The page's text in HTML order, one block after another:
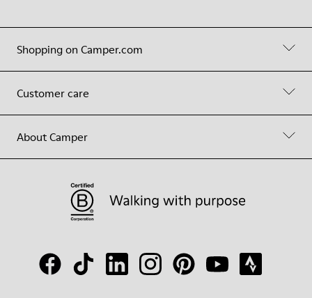
Shopping on Camper.com
Customer care
About Camper